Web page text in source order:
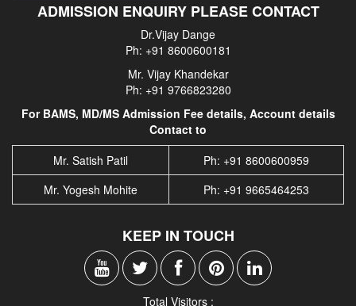
ADMISSION ENQUIRY PLEASE CONTACT
Dr.Vijay Dange
Ph: +91 8600600181
Mr. Vijay Khandekar
Ph: +91 9766823280
For BAMS, MD/MS Admission Fee details, Account details
Contact to
Mr. Satish Patil
Ph: +91 8600600959
Mr. Yogesh Mohite
Ph: +91 9665464253
KEEP IN TOUCH
Total Visitors :